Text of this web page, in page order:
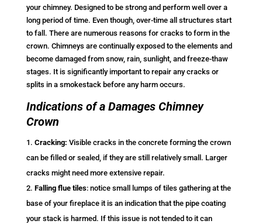
your chimney. Designed to be strong and perform well over a
long period of time. Even though, over-time all structures start
to fall. There are numerous reasons for cracks to form in the
crown. Chimneys are continually exposed to the elements and
become damaged from snow, rain, sunlight, and freeze-thaw
stages. It is significantly important to repair any cracks or
splits in a smokestack before any harm occurs.
Indications of a Damages Chimney
Crown
Cracking: Visible cracks in the concrete forming the crown
can be filled or sealed, if they are still relatively small. Larger
cracks might need more extensive repair.
Falling flue tiles: notice small lumps of tiles gathering at the
base of your fireplace it is an indication that the pipe coating
your stack is harmed. If this issue is not tended to it can